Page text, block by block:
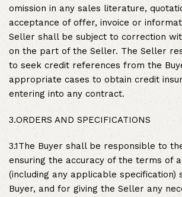
omission in any sales literature,
acceptance of offer, invoice or
Seller shall be subject to correction
on the part of the Seller. The Seller
to seek credit references from the
appropriate cases to obtain credit
entering into any contract.
3.ORDERS AND SPECIFICATIONS
3.1The Buyer shall be responsible to
ensuring the accuracy of the terms of
(including any applicable specification)
Buyer, and for giving the Seller any